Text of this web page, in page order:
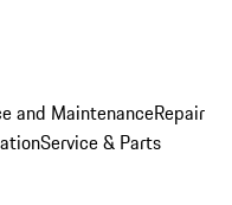
and MaintenanceRepair
Service & Parts